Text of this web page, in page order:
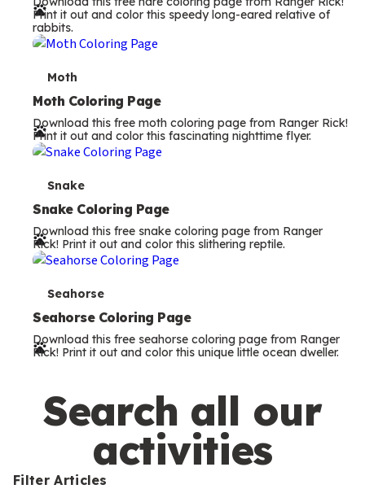
r
m
Print it out and color this speedy long-eared relative of
rabbits.
T
e
r
m
Moth
Moth Coloring Page
Download this free moth coloring page from Ranger Rick!
Print it out and color this fascinating nighttime flyer.
T
e
r
m
Snake
Snake Coloring Page
Download this free snake coloring page from Ranger
Rick! Print it out and color this slithering reptile.
T
e
r
s
Seahorse
Seahorse Coloring Page
Download this free seahorse coloring page from Ranger
Rick! Print it out and color this unique little ocean dweller.
Search all our
activities
Filter Articles